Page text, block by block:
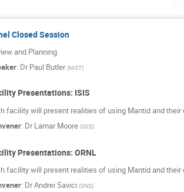
Closed Session
and Planning
: Dr Paul Butler (NIST)
Presentations: ISIS
facility will present realities of using Mantid and
: Dr Lamar Moore (ISIS)
Presentations: ORNL
facility will present realities of using Mantid and
: DrAndrei Savici (SNS)